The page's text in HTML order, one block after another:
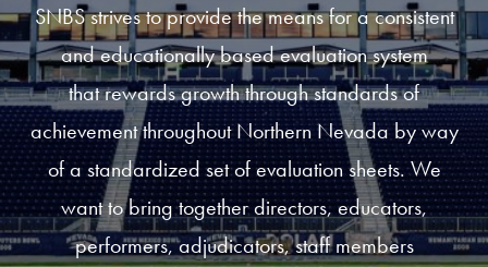
SNBS strives to provide the means for a consistent
and educationally based evaluation system
that rewards growth through standards of
achievement throughout Northern Nevada by way
of a standardized set of evaluation sheets. We
want to bring together directors, educators,
performers, adjudicators, staff members